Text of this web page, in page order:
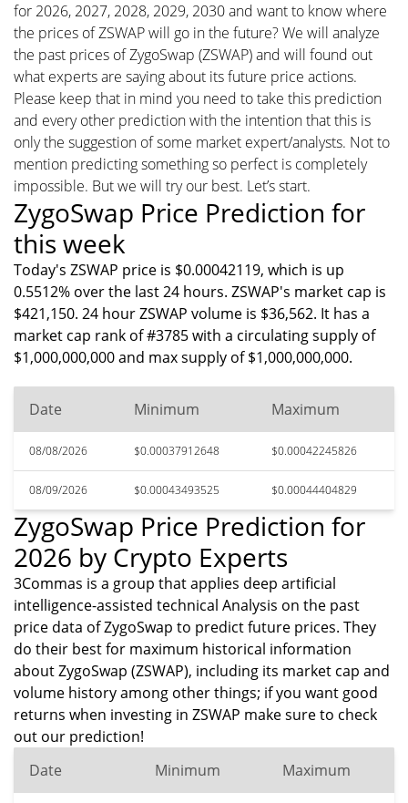
for 2026, 2027, 2028, 2029, 2030 and want to know where
the prices of ZSWAP will go in the future? We will analyze
the past prices of ZygoSwap (ZSWAP) and will found out
what experts are saying about its future price actions.
Please keep that in mind you need to take this prediction
and every other prediction with the intention that this is
only the suggestion of some market expert/analysts. Not to
mention predicting something so perfect is completely
impossible. But we will try our best. Let’s start.
ZygoSwap Price Prediction for
this week
Today's ZSWAP price is $0.00042119, which is up
0.5512% over the last 24 hours. ZSWAP's market cap is
$421,150. 24 hour ZSWAP volume is $36,562. It has a
market cap rank of #3785 with a circulating supply of
$1,000,000,000 and max supply of $1,000,000,000.
Date Minimum Maximum
08/08/2026 $0.00037912648 $0.00042245826
08/09/2026 $0.00043493525 $0.00044404829
ZygoSwap Price Prediction for
2026 by Crypto Experts
3Commas is a group that applies deep artificial
intelligence-assisted technical Analysis on the past
price data of ZygoSwap to predict future prices. They
do their best for maximum historical information
about ZygoSwap (ZSWAP), including its market cap and
volume history among other things; if you want good
returns when investing in ZSWAP make sure to check
out our prediction!
Date
Minimum Maximum